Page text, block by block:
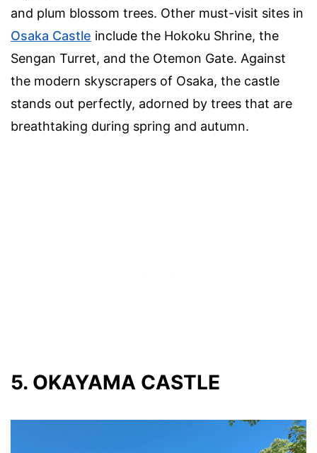
and plum blossom trees. Other must-visit sites in
Osaka Castle include the Hokoku Shrine, the
Sengan Turret, and the Otemon Gate. Against
the modern skyscrapers of Osaka, the castle
stands out perfectly, adorned by trees that are
breathtaking during spring and autumn.
5. OKAYAMA CASTLE